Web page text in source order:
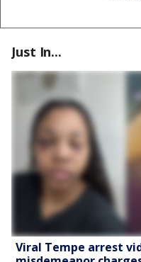
Just In...
Viral Tempe arrest